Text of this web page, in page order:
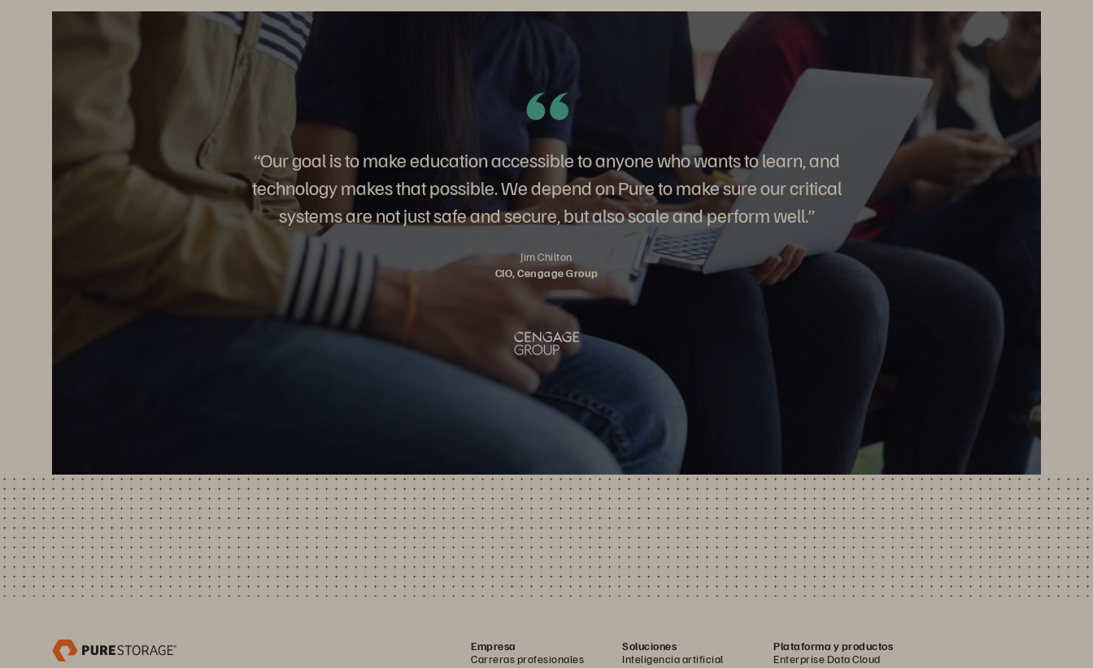
“Our goal is to make education accessible to anyone who wants to learn, and
technology makes that possible. We depend on Pure to make sure our critical
systems are not just safe and secure, but also scale and perform well.”
Jim Chilton
CIO, Cengage Group
Empresa
Carreras profesionales
Soluciones
Inteligencia artificial
Plataforma y productos
Enterprise Data Cloud